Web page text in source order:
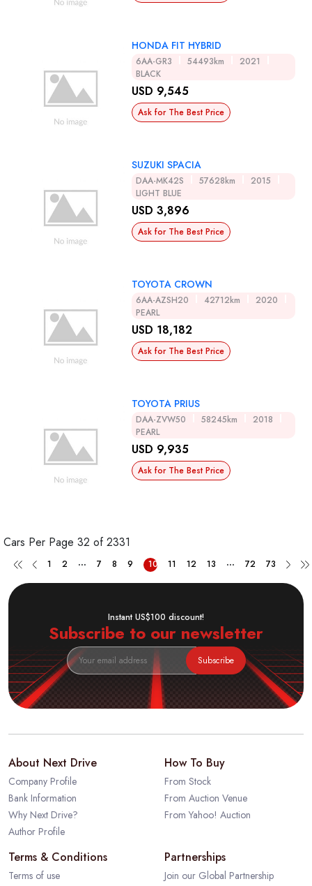
HONDA FIT HYBRID
6AA-GR3 54493km
2021
BLACK
USD 9,545
Ask for The Best Price
SUZUKI SPACIA
DAA-MK42S 57628km
2015
LIGHT BLUE
USD 3,896
Ask for The Best Price
TOYOTA CROWN
6AA-AZSH20 42712km
2020
PEARL
USD 18,182
Ask for The Best Price
TOYOTA PRIUS
DAA-ZVW50 58245km
2018
PEARL
USD 9,935
Ask for The Best Price
Cars Per Page 32 of 2331
1 2 ... 7 8 9 10 11 12 13 ... 72 73
Instant US$100 discount!
Subscribe to our newsletter
Subscribe
About Next Drive
Company Profile
Bank Information
Why Next Drive?
Author Profile
How To Buy
From Stock
From Auction Venue
From Yahoo! Auction
Terms & Conditions
Terms of use
Partnerships
Join our Global Partnership